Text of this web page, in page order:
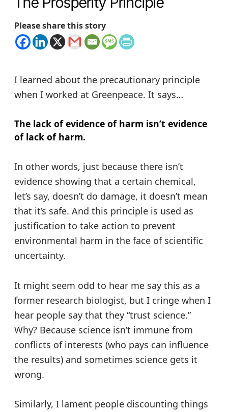
Please share this story
I learned about the precautionary principle
when I worked at Greenpeace. It says…
The lack of evidence of harm isn’t evidence
of lack of harm.
In other words, just because there isn’t
evidence showing that a certain chemical,
let’s say, doesn’t do damage, it doesn’t mean
that it’s safe. And this principle is used as
justification to take action to prevent
environmental harm in the face of scientific
uncertainty.
It might seem odd to hear me say this as a
former research biologist, but I cringe when I
hear people say that they “trust science.”
Why? Because science isn’t immune from
conflicts of interests (who pays can influence
the results) and sometimes science gets it
wrong.
Similarly, I lament people discounting things